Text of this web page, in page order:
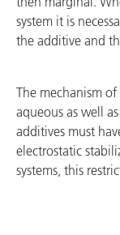
system it is
the additive and
The mechanism
aqueous as well
additives must
electrostatic
systems, this